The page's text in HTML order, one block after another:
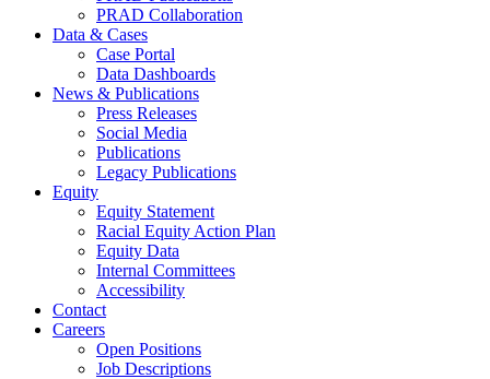
PRAD Collaboration
Data & Cases
Case Portal
Data Dashboards
News & Publications
Press Releases
Social Media
Publications
Legacy Publications
Equity
Equity Statement
Racial Equity Action Plan
Equity Data
Internal Committees
Accessibility
Contact
Careers
Open Positions
Job Descriptions